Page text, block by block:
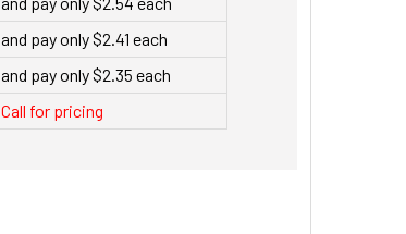
and pay only $2.41 each
and pay only $2.35 each
Call for pricing